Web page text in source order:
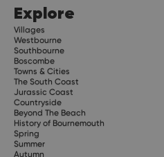
Explore
Villages
Westbourne
Southbourne
Boscombe
Towns & Cities
The South Coast
Jurassic Coast
Countryside
Beyond The Beach
History of Bournemouth
Spring
Summer
Autumn